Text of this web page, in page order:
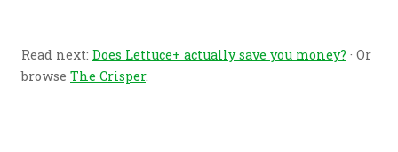
Read next: Does Lettuce+ actually save you money? · Or
browse The Crisper.